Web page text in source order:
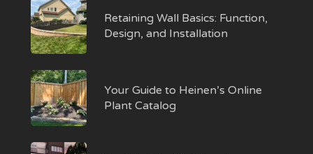
Retaining Wall Basics: Function,
Design, and Installation
Your Guide to Heinen’s Online
Plant Catalog